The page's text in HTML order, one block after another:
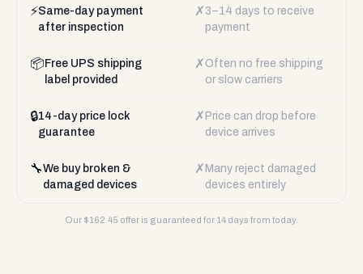
⚡Same-day payment
after inspection
✗ 3–14 days to receive
payment
📦 Free UPS shipping
label provided
✗ Often no free shipping
or slow carriers
🔒14-day price lock
guarantee
✗ Price can drop before
device arrives
🔧We buy broken &
damaged devices
✗ Many reject damaged
devices entirely
Our $162.45 offer is guaranteed for 14 days from today.